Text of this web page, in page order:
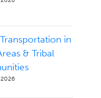
in
& Tribal
2026